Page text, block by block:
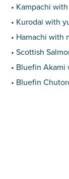
• Kampachi
• Kurodai with
• Hamachi with
• Scottish
• Bluefin
• Bluefin